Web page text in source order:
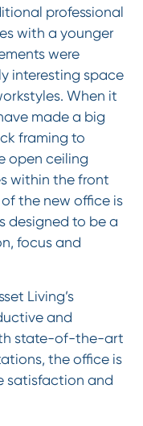
professional
with a younger
were
interesting space
When it
made a big
framing to
open ceiling
within the front
the new office is
designed to be a
focus and
Living’s
and
state-of-the-art
the office is
satisfaction and